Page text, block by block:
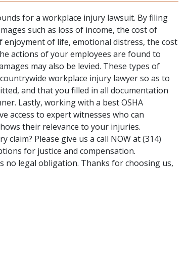
for a workplace injury lawsuit. By filing
such as loss of income, the cost of
enjoyment of life, emotional distress, the cost
actions of your employees are found to
may also be levied. These types of
workplace injury lawyer so as to
and that you filled in all documentation
Lastly, working with a best OSHA
access to expert witnesses who can
their relevance to your injuries.
claim? Please give us a call NOWat (314)
for justice and compensation.
no legal obligation. Thanks for choosing us,